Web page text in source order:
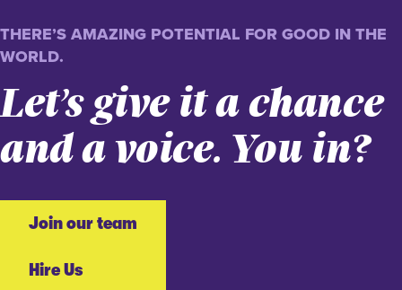
THERE’S AMAZING POTENTIAL FOR GOOD IN THE
WORLD.
Let’s give it a chance
and a voice. You in?
Join our team
Hire Us